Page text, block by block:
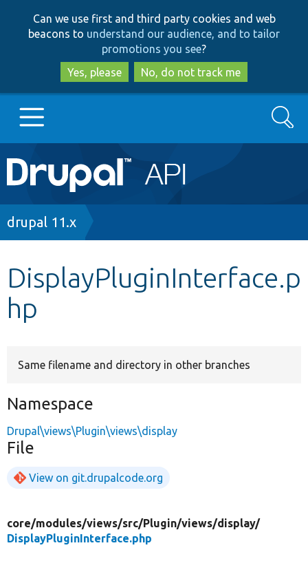
to
main
content
to
search
Can we use first and third party cookies and web
beacons to understand our audience, and to tailor
promotions you see?
Yes, please
No, do not track me
Main
navigation
Go to Drupal.org
Other projects
Search
Breadcrumb
drupal 11.x
DisplayPluginInterface.p
hp
Same filename and directory in other branches
Namespace
Drupal\views\Plugin\views\display
File
View on git.drupalcode.org
core/modules/views/src/Plugin/views/display/
DisplayPluginInterface.php